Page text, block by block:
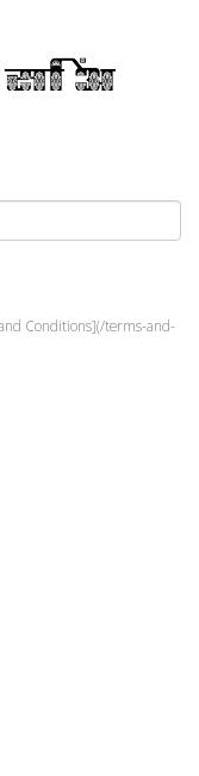
Conditions](/terms-and-